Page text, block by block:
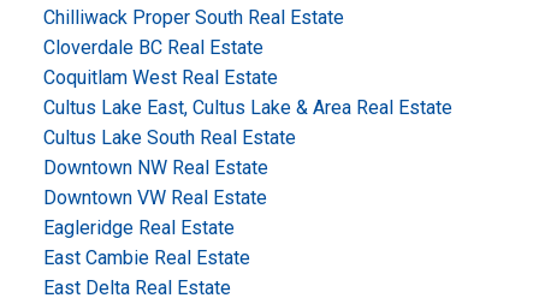
Chilliwack Proper South Real Estate
Cloverdale BC Real Estate
Coquitlam West Real Estate
Cultus Lake East, Cultus Lake & Area Real Estate
Cultus Lake South Real Estate
Downtown NW Real Estate
Downtown VW Real Estate
Eagleridge Real Estate
East Cambie Real Estate
East Delta Real Estate